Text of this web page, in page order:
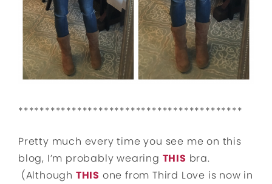
******************************************
Pretty much every time you see me on this
blog, I’m probably wearing THIS bra.
(Although THIS one from Third Love is now in